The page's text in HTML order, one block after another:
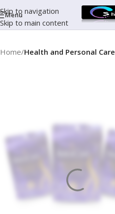
Skip to navigation
Skip to main content
Menu
Home Health and Personal Care